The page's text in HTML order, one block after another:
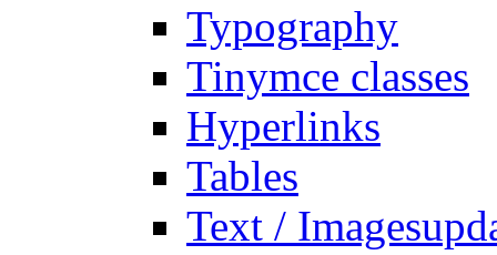
Typography
Tinymce classes
Hyperlinks
Tables
Text / Images